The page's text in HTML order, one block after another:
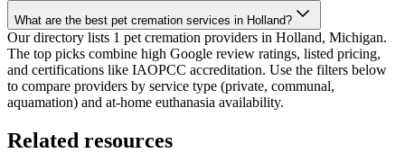
What are the best pet cremation services in Holland?
Our directory lists 1 pet cremation providers in Holland, Michigan.
The top picks combine high Google review ratings, listed pricing,
and certifications like IAOPCC accreditation. Use the filters below
to compare providers by service type (private, communal,
aquamation) and at-home euthanasia availability.
Related resources